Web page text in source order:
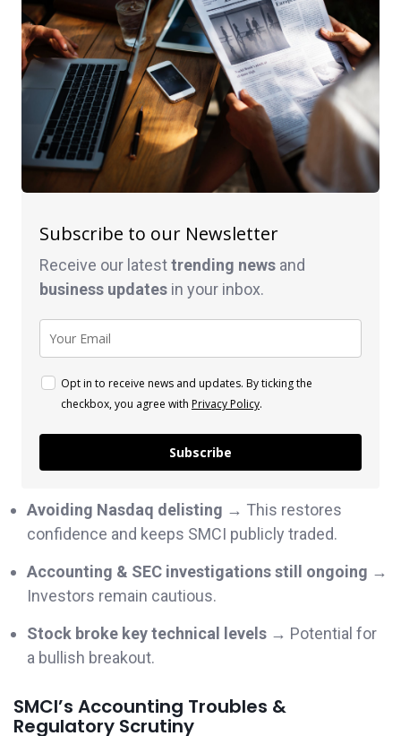
Subscribe to our Newsletter
Receive our latesttrending news and
business updates in your inbox.
Opt in to receive news and updates. By ticking the
checkbox, you agree with Privacy Policy.
Subscribe
Avoiding Nasdaq delisting → This restores
confidence and keeps SMCI publicly traded.
Accounting & SEC investigations still ongoing →
Investors remain cautious.
Stock broke key technical levels → Potential for
a bullish breakout.
SMCI’s Accounting Troubles &
Regulatory Scrutiny